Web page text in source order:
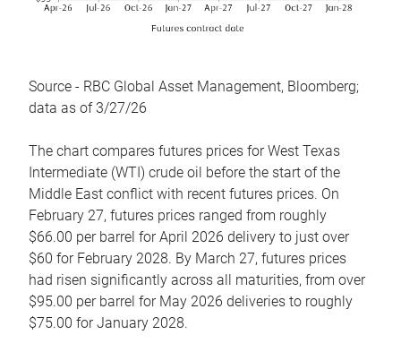
Source - RBC Global Asset Management, Bloomberg;
data as of 3/27/26
The chart compares futures prices for West Texas
Intermediate (WTI) crude oil before the start of the
Middle East conflict with recent futures prices. On
February 27, futures prices ranged from roughly
$66.00 per barrel for April 2026 delivery to just over
$60 for February 2028. By March 27, futures prices
had risen significantly across all maturities, from over
$95.00 per barrel for May 2026 deliveries to roughly
$75.00 for January 2028.